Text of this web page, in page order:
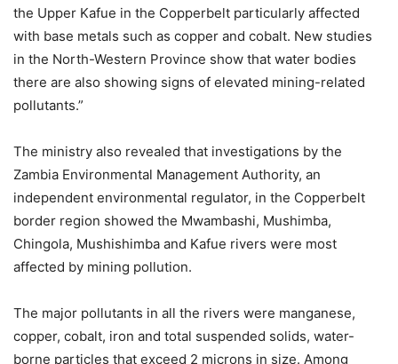
the Upper Kafue in the Copperbelt particularly affected
with base metals such as copper and cobalt. New studies
in the North-Western Province show that water bodies
there are also showing signs of elevated mining-related
pollutants.”
The ministry also revealed that investigations by the
Zambia Environmental Management Authority, an
independent environmental regulator, in the Copperbelt
border region showed the Mwambashi, Mushimba,
Chingola, Mushishimba and Kafue rivers were most
affected by mining pollution.
The major pollutants in all the rivers were manganese,
copper, cobalt, iron and total suspended solids, water-
borne particles that exceed 2 microns in size. Among